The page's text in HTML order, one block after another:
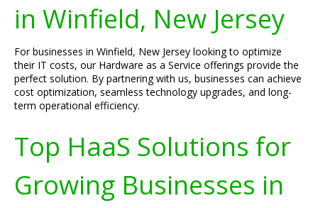
in Winfield, New Jersey
For businesses in Winfield, New Jersey looking to optimize
their IT costs, our Hardware as a Service offerings provide the
perfect solution. By partnering with us, businesses can achieve
cost optimization, seamless technology upgrades, and long-
term operational efficiency.
Top HaaS Solutions for
Growing Businesses in